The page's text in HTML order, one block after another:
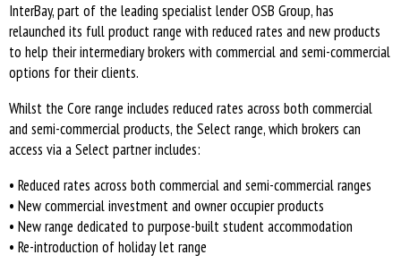
InterBay, part of the leading specialist lender OSB Group, has
relaunched its full product range with reduced rates and new products
to help their intermediary brokers with commercial and semi-commercial
options for their clients.
Whilst the Core range includes reduced rates across both commercial
and semi-commercial products, the Select range, which brokers can
access via a Select partner includes:
• Reduced rates across both commercial and semi-commercial ranges
• New commercial investment and owner occupier products
• New range dedicated to purpose-built student accommodation
• Re-introduction of holiday let range